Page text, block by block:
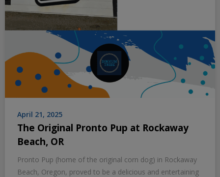
April 21, 2025
The Original Pronto Pup at Rockaway
Beach, OR
Pronto Pup (home of the original corn dog) in Rockaway
Beach, Oregon, proved to be a delicious and entertaining